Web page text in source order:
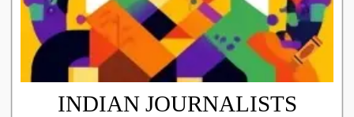
INDIAN JOURNALISTS